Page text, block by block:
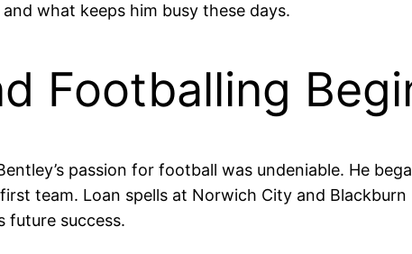
what keeps him busy these days.
Footballing
passion for football was undeniable. He
team. Loan spells at Norwich City and
future success.